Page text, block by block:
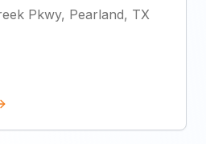
Pkwy, Pearland, TX